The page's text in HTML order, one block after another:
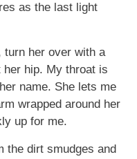
as the last light
turn her over with a
her hip. My throat is
name. She lets me
wrapped around her
up for me.
the dirt smudges and